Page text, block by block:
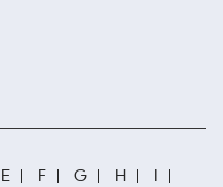
E F G H
I